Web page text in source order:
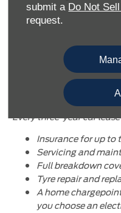
submit a Do Not
request.
What’s included with
All-inclusive package
The Motability Scheme
Every three-year car
Insurance for up to
Servicing and
Full breakdown
Tyre repair and
A home
you choose an